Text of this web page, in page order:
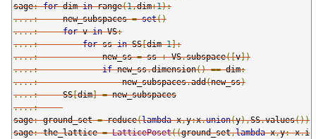
sage: for dim in range(1,dim+1):
....:
     new_subspaces
= set()
....:
for v in VS:
....:
for ss in SS[dim-1]:
....:
             new_ss
= ss + VS.subspace([v])
....:
if new_ss.dimension() == dim:
....:
                 new_subspaces
.add(new_ss)
....:
     SS
[dim] =
....:
sage: ground_set = reduce(lambda x,y:x.union(y),SS.values())
sage: the_lattice = LatticePoset((ground_set,lambda x,y: x.i